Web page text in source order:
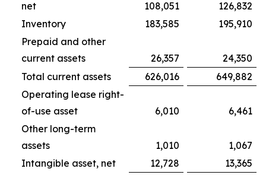
net
108,051
126,832
Inventory
183,585
195,910
Prepaid and other
current assets
26,357
24,350
Total current assets
626,016
649,882
Operating lease right-
of-use asset
6,010
6,461
Other long-term
assets
1,010
1,067
Intangible asset, net
12,728
13,365